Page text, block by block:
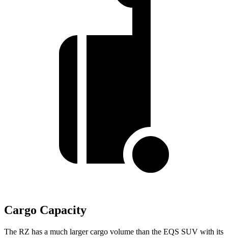
Cargo Capacity
The RZ has a much larger cargo volume than the EQS SUV with its